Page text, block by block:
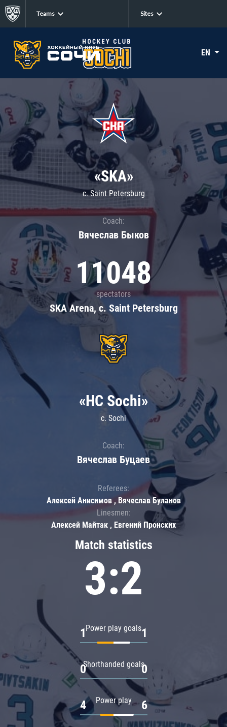
Teams Sites
EN
«SKA»
c. Saint Petersburg
Coach:
Вячеслав Быков
11048
spectators
SKA Arena, c. Saint Petersburg
Match statistics
3:2
Power play goals
1 1
Shorthanded goals
0 0
Power play
4 6
«HC Sochi»
c. Sochi
Coach:
Вячеслав Буцаев
Referees:
Алексей Анисимов , Вячеслав Буланов
Linesmen:
Алексей Майтак , Евгений Пронских